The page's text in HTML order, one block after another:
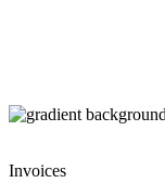
Invoices